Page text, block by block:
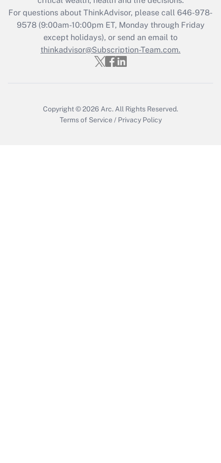
Recently Updated Q&As
Who must file a return?
Get Answer
For questions about ThinkAdvisor, please call 646-978-
9578(9:00am-10:00pm ET, Monday through Friday
except holidays), or send an email to
thinkadvisor@Subscription-Team.com.
Copyright © 2026 Arc. All Rights Reserved.
Terms of Service / Privacy Policy